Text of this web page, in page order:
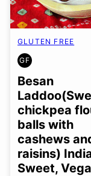
GLUTEN FREE
GF
GLUTEN
FREE
Besan
chickpea
balls with
cashews
raisins)
Sweet,